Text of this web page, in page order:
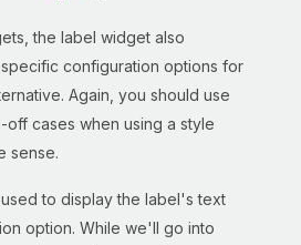
the label widget also
configuration options for
Again, you should use
cases when using a style
sense.
to display the label's text
option. While we'll go into